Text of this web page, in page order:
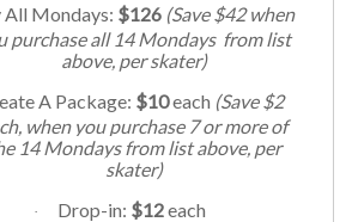
All Mondays: $126 (Save $42 when
purchase all 14 Mondays from list
above, per skater)
A Package: $10each (Save $2
when you purchase 7 or more of
14 Mondays from list above, per
skater)
· Drop-in: $12each